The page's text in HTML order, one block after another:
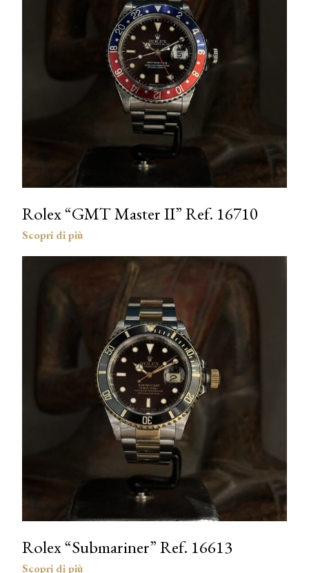
Rolex “GMT Master II” Ref. 16710
Rolex “Submariner” Ref. 16613